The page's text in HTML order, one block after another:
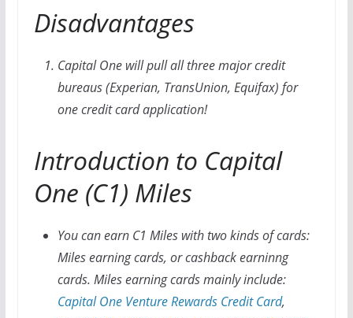
Disadvantages
Capital One will pull all three major credit
bureaus (Experian, TransUnion, Equifax) for
one credit card application!
Introduction to Capital
One (C1) Miles
You can earn C1 Miles with two kinds of cards:
Miles earning cards, or cashback earninng
cards. Miles earning cards mainly include:
Capital One Venture Rewards Credit Card,